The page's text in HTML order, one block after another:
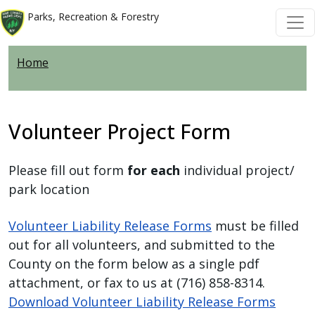
Skip to main content
Skip to main content
Parks, Recreation & Forestry
Home
Volunteer Project Form
Please fill out form for each individual project/
park location
Volunteer Liability Release Forms must be filled
out for all volunteers, and submitted to the
County on the form below as a single pdf
attachment, or fax to us at (716) 858-8314.
Download Volunteer Liability Release Forms